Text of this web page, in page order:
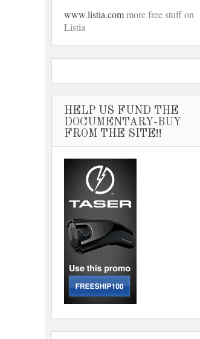
www.listia.commore free stuff on
Listia
HELP US FUND THE
DOCUMENTARY-BUY
FROM THE SITE!!